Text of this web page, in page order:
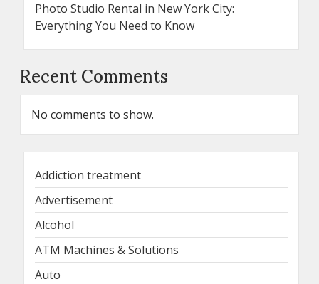
Photo Studio Rental in New York City:
Everything You Need to Know
Recent Comments
No comments to show.
Addiction treatment
Advertisement
Alcohol
ATM Machines & Solutions
Auto